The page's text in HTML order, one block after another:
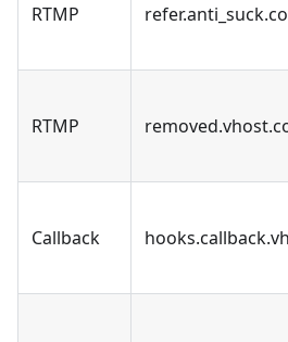
RTMP
RTMP
Callback